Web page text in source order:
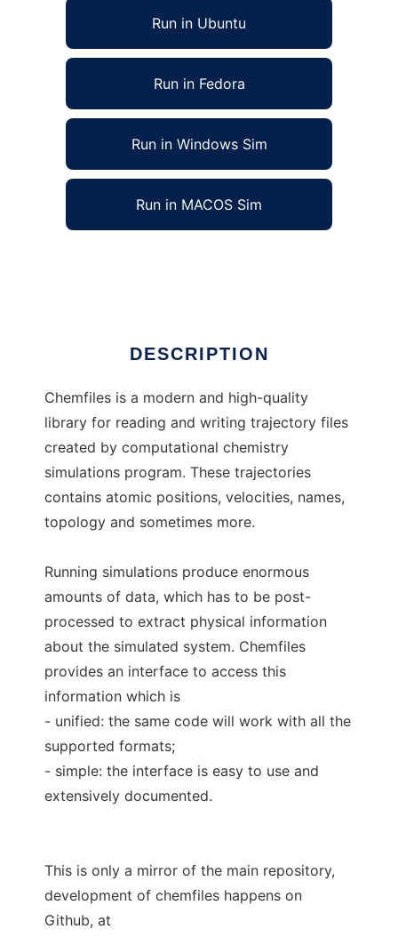
Run in Ubuntu
Run in Fedora
Run in Windows Sim
Run in MACOS Sim
DESCRIPTION
Chemfiles is a modern and high-quality
library for reading and writing trajectory files
created by computational chemistry
simulations program. These trajectories
contains atomic positions, velocities, names,
topology and sometimes more.
Running simulations produce enormous
amounts of data, which has to be post-
processed to extract physical information
about the simulated system. Chemfiles
provides an interface to access this
information which is
- unified: the same code will work with all the
supported formats;
- simple: the interface is easy to use and
extensively documented.
This is only a mirror of the main repository,
development of chemfiles happens on
Github, at